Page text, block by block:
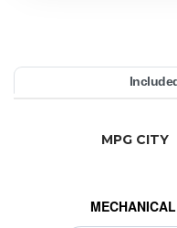
YEAR:
MAKE:
MODEL:
i5
TRIM:
Sedan
MSRP:
LEASE TERM:
36
MILES PER YEAR:
PAYMENT:
DUE AT SIGNING:
REBATE:
MPG CITY
MECHANICAL